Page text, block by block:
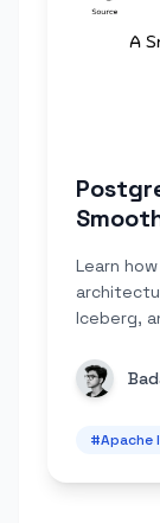
Learn
Iceberg,
for
#Apache